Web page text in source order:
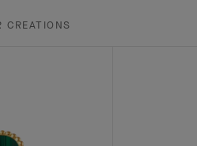
CREATIONS